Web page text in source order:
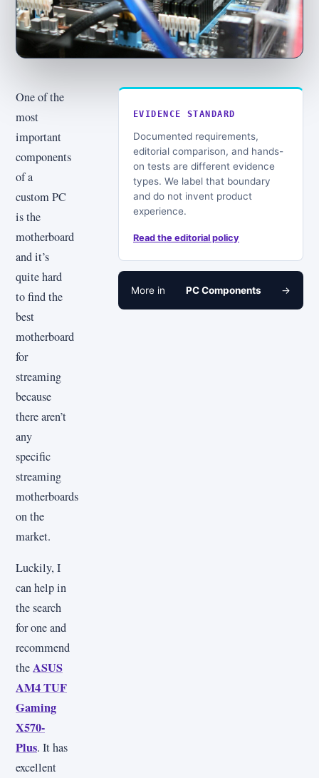
One of the
most
important
components
of a
custom PC
is the
motherboard
and it’s
quite hard
to find the
best
motherboard
for
streaming
because
there aren’t
any
specific
streaming
motherboards
on the
market.
Luckily, I
can help in
the search
for one and
recommend
theASUS
AM4 TUF
Gaming
X570-
Plus. It has
excellent
EVIDENCE STANDARD
Documented requirements,
editorial comparison, and hands-
on tests are different evidence
types. We label that boundary
and do not invent product
experience.
Read the editorial policy
More in PC Components →